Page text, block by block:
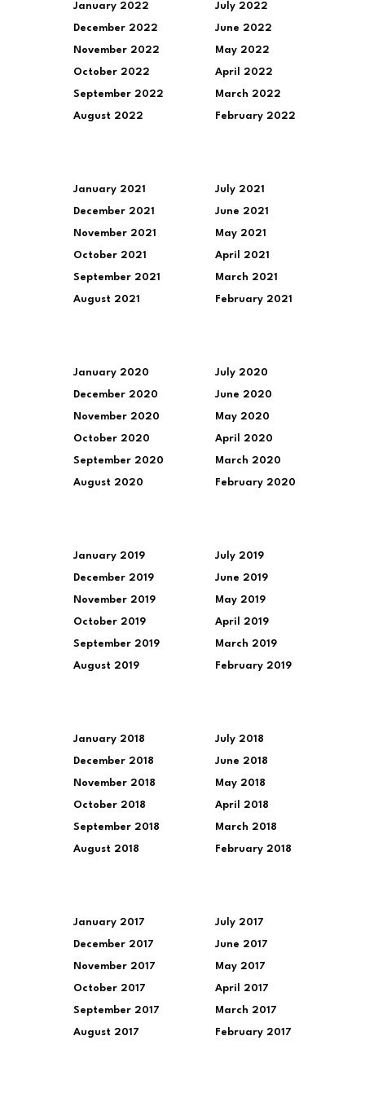
January 2022
December 2022
November 2022
October 2022
September 2022
August 2022
July 2022
June 2022
May 2022
April 2022
March 2022
February 2022
January 2021
December 2021
November 2021
October 2021
September 2021
August 2021
July 2021
June 2021
May 2021
April 2021
March 2021
February 2021
January 2020
December 2020
November 2020
October 2020
September 2020
August 2020
July 2020
June 2020
May 2020
April 2020
March 2020
February 2020
January 2019
December 2019
November 2019
October 2019
September 2019
August 2019
July 2019
June 2019
May 2019
April 2019
March 2019
February 2019
January 2018
December 2018
November 2018
October 2018
September 2018
August 2018
July 2018
June 2018
May 2018
April 2018
March 2018
February 2018
January 2017
December 2017
November 2017
October 2017
September 2017
August 2017
July 2017
June 2017
May 2017
April 2017
March 2017
February 2017